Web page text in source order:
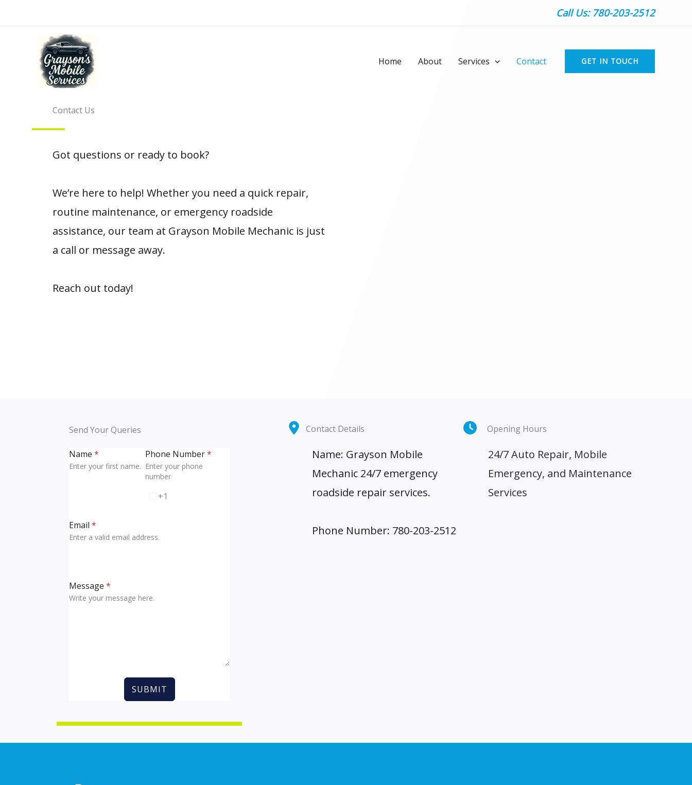
Call Us: 780-203-2512
Home About Services Contact GET IN TOUCH
Contact Us
Got questions or ready to book?
We’re here to help! Whether you need a quick repair,
routine maintenance, or emergency roadside
assistance, our team at Grayson Mobile Mechanic is just
a call or message away.
Reach out today!
Send Your Queries
Name *
Enter your first name.
Phone Number*
Enter your phone
number
t
+1
Email *
Enter a valid email address.
Message *
Write your message here.
SUBMIT
Contact Details
Name: Grayson Mobile
Mechanic 24/7 emergency
roadside repair services.
Phone Number: 780-203-2512
Opening Hours
24/7 Auto Repair, Mobile
Emergency, and Maintenance
Services